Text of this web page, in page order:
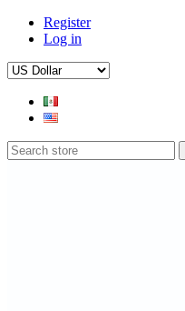
Register
Log in